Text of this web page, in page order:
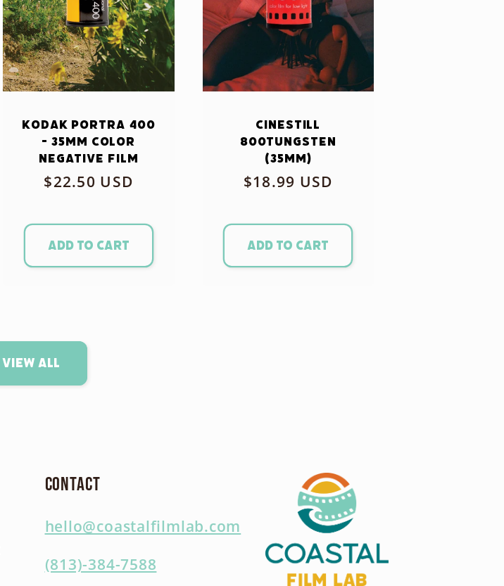
Kodak Portra 400
- 35mm Color
Negative Film
Regular
$22.50 USD
Add to cart
CineStill
800Tungsten
(35mm)
Regular
$18.99 USD
Add to cart
View all
Contact
hello@coastalfilmlab.com
(813)-384-7588